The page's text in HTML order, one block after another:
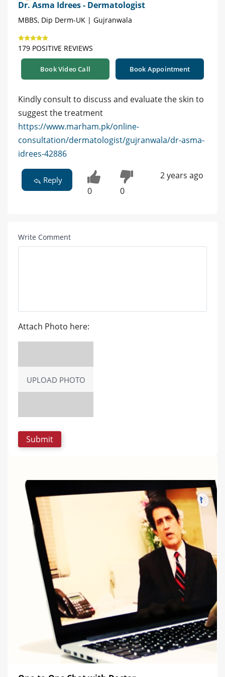
Dr. Asma Idrees - Dermatologist
MBBS, Dip Derm-UK | Gujranwala
179 POSITIVE REVIEWS
Book Video Call Book Appointment
Kindly consult to discuss and evaluate the skin to
suggest the treatment
https://www.marham.pk/online-
consultation/dermatologist/gujranwala/dr-asma-
idrees-42886
Reply
0 0
2 years ago
Write Comment
Attach Photo here:
UPLOAD PHOTO